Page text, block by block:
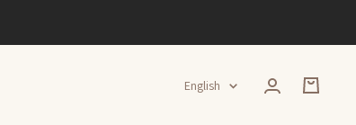
Language
English